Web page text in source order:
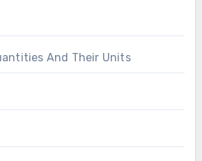
And Their Units